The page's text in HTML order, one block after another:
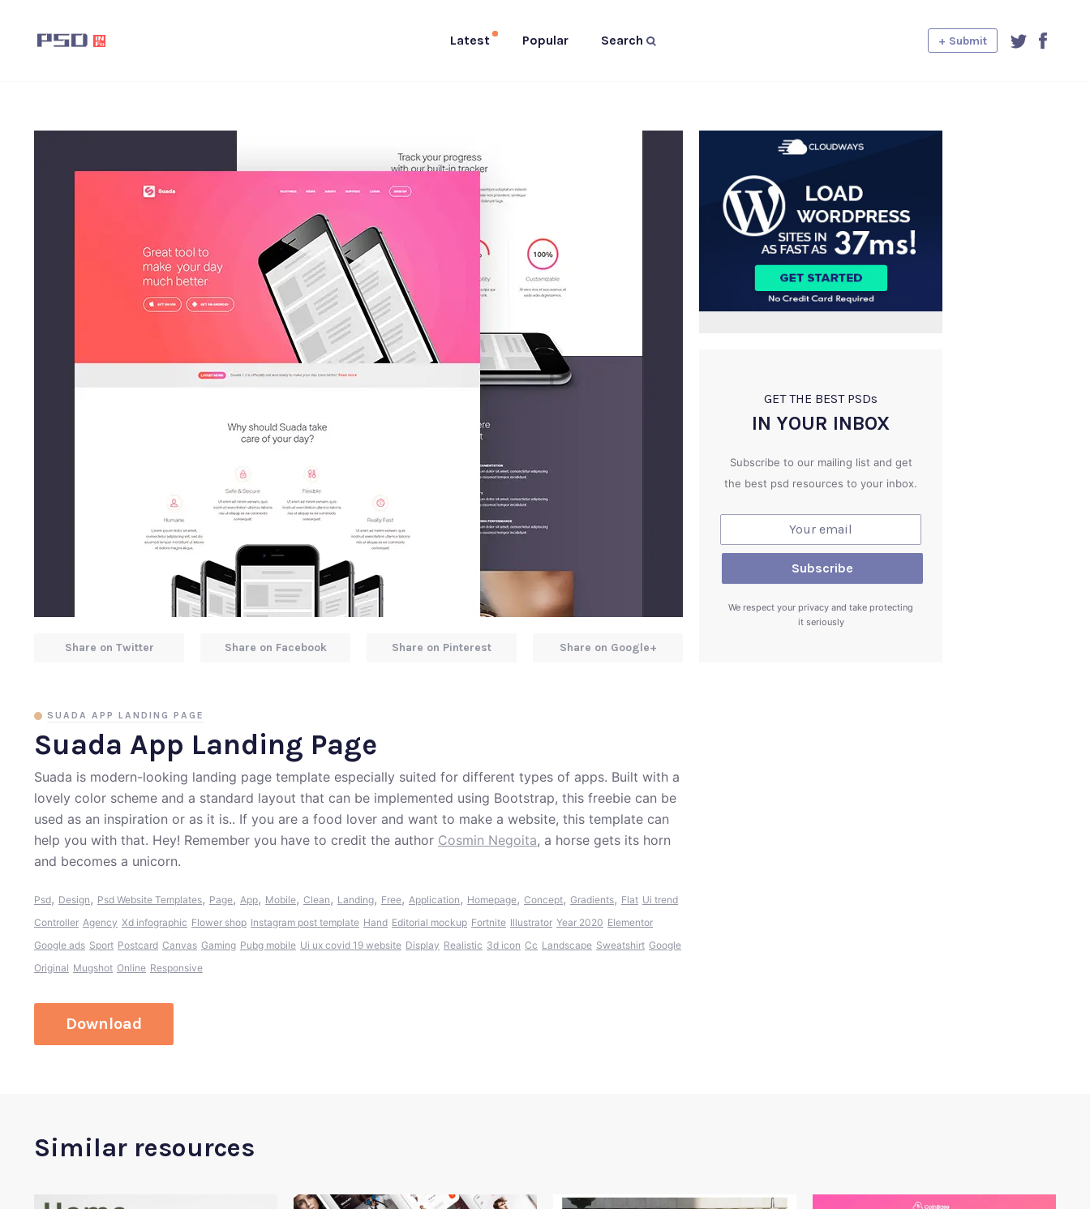
Latest Popular Search + Submit
Suada App Landing Page
SUADA APP LANDING PAGE
Suada is modern-looking landing page template especially suited for different types of apps. Built with a
lovely color scheme and a standard layout that can be implemented using Bootstrap, this freebie can be
used as an inspiration or as it is.. If you are a food lover and want to make a website, this template can
help you with that. Hey! Remember you have to credit the author Cosmin Negoita, a horse gets its horn
and becomes a unicorn.
Psd, Design, Psd Website Templates, Page, App, Mobile, Clean, Landing, Free, Application, Homepage, Concept, Gradients, Flat Ui trend
Controller Agency Xd infographic Flower shop Instagram post template Hand Editorial mockup Fortnite Illustrator Year 2020 Elementor
Google ads Sport Postcard Canvas Gaming Pubg mobile Ui ux covid 19 website Display Realistic 3d icon Cc Landscape Sweatshirt Google
Original Mugshot Online Responsive
Download
Share on Twitter Share on Facebook Share on Pinterest Share on Google+
GET THE BEST PSDs
IN YOUR INBOX
Subscribe to our mailing list and get
the best psd resources to your inbox.
We respect your privacy and take protecting
it seriously
Similar resources